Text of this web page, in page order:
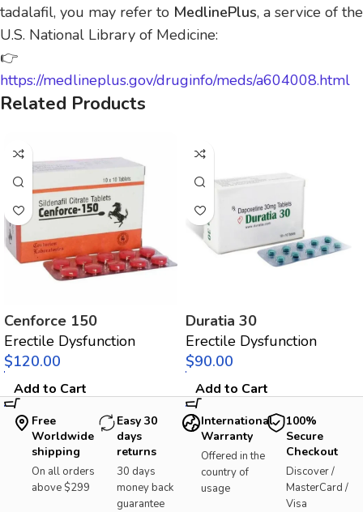
tadalafil, you may refer to MedlinePlus, a service of the
U.S. National Library of Medicine:
👉
https://medlineplus.gov/druginfo/meds/a604008.html
Related Products
Cenforce 150
Erectile Dysfunction
$
Add to Cart
Duratia 30
Erectile Dysfunction
$
Add to Cart
Free
Worldwide
shipping
On all orders
above $299
Easy 30
days
returns
30 days
money back
guarantee
International
Warranty
Offered in the
country of
usage
100%
Secure
Checkout
Discover /
MasterCard /
Visa